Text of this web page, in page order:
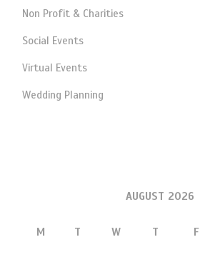
Non Profit & Charities
Social Events
Virtual Events
Wedding Planning
AUGUST 2026
M T W T F